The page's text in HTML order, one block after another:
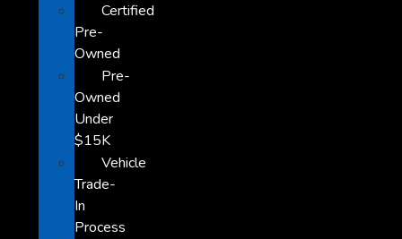
Certified
Pre-
Owned
Pre-
Owned
Under
$15K
Vehicle
Trade-
In
Process